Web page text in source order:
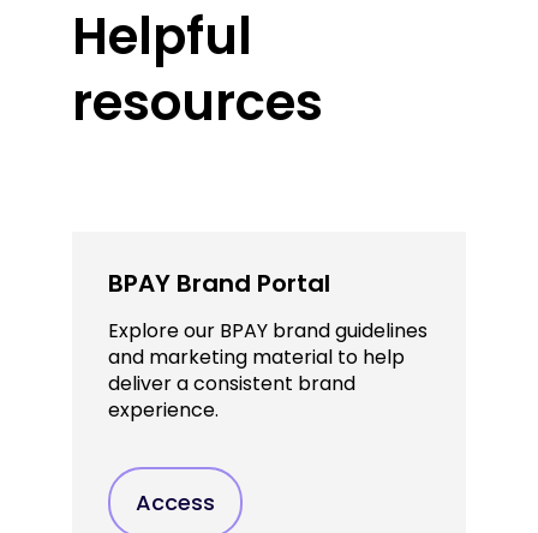
Helpful
resources
BPAY Brand Portal
Explore our BPAY brand guidelines
and marketing material to help
deliver a consistent brand
experience.
Access